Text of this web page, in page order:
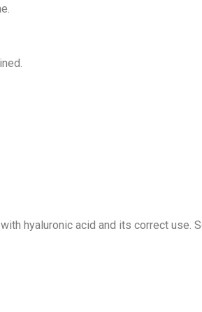
hyaluronic acid and its correct use.